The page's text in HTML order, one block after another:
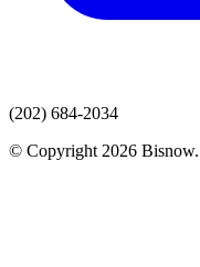
(202) 684-2034
© Copyright 2026